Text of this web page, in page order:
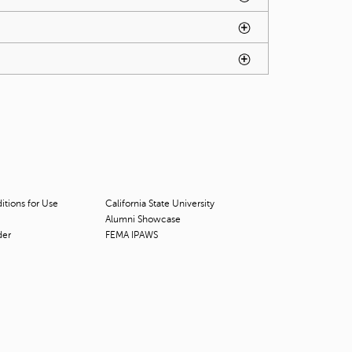
t
s
a
for Use
California State University
Alumni Showcase
FEMA IPAWS